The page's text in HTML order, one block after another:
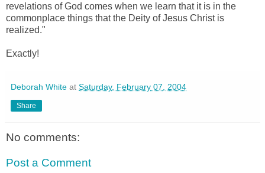
revelations of God comes when we learn that it is in the
commonplace things that the Deity of Jesus Christ is
realized."
Exactly!
Deborah White at Saturday, February 07, 2004
Share
No comments:
Post a Comment